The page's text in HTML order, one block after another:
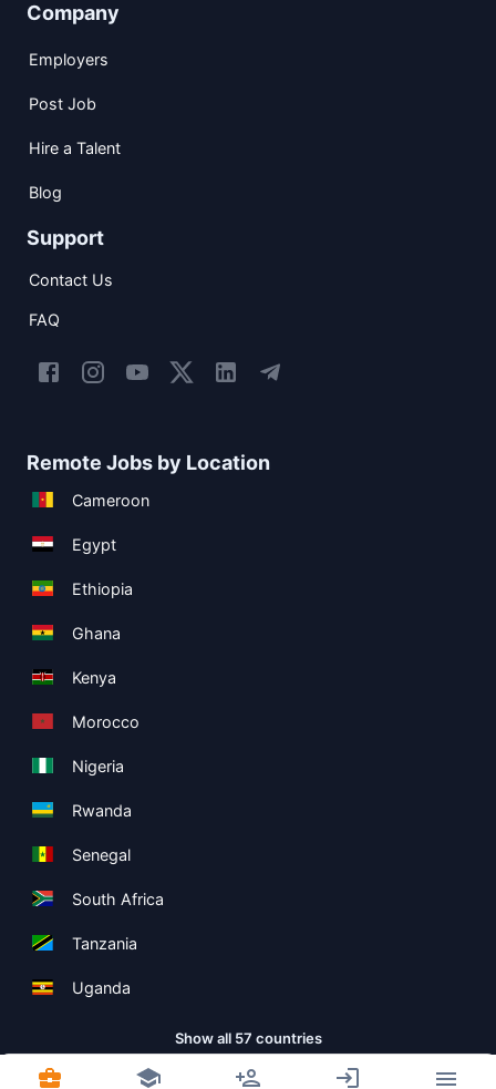
Company
Employers
Post Job
Hire a Talent
Blog
Support
Contact Us
FAQ
Remote Jobs by Location
Cameroon
Egypt
Ethiopia
Ghana
Kenya
Morocco
Nigeria
Rwanda
Senegal
South Africa
Tanzania
Uganda
Show all 57 countries